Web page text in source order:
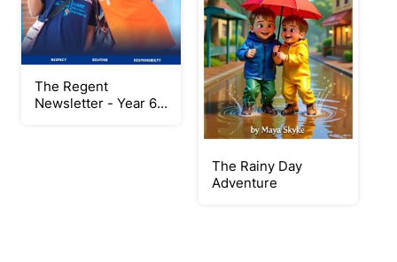
The Regent
Newsletter - Year 6
The Rainy Day
Adventure